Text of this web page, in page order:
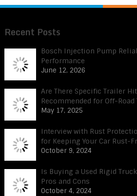
Recent Posts
Bosch Injection Pump
Performance
June 12, 2026
Are There Specific Trailer
Recommended for Off-Road
May 17, 2025
Interview with Rust
for Keeping Your Car Rust-
October 9, 2024
Is Buying a Used Rigid
Pros and Cons
October 4, 2024